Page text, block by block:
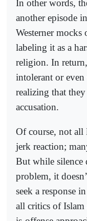
In other words,
another episode
Westerner mocks
labeling it as a
religion. In
intolerant or
realizing that
accusation.
Of course, not all
jerk reaction;
But while silence
problem, it
seek a response
all critics of Islam